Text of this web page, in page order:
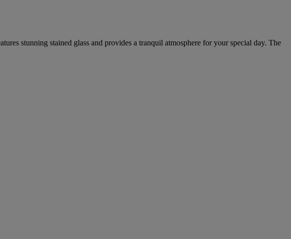
stunning stained glass and provides a tranquil atmosphere for your special day. The